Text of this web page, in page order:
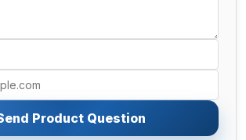
Product Question